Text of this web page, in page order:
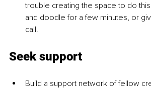
trouble creating the space to do
and doodle for a few minutes, or
call.
Seek support
Build a support network of fellow